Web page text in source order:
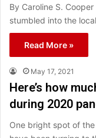
By Caroline S.
stumbled into the
Read More »
May 17, 2021
Here’s how
during 2020
One bright spot of